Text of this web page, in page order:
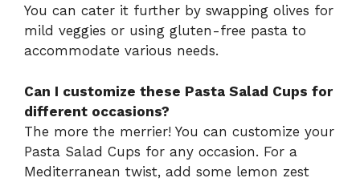
You can cater it further by swapping olives for
mild veggies or using gluten-free pasta to
accommodate various needs.
Can I customize these Pasta Salad Cups for
different occasions?
The more the merrier! You can customize your
Pasta Salad Cups for any occasion. For a
Mediterranean twist, add some lemon zest